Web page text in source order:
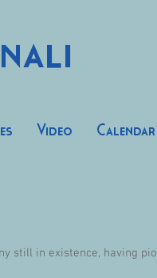
Video Calendar
still in existence, having